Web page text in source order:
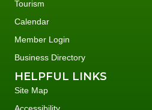
Tourism
Calendar
Member Login
Business Directory
HELPFUL LINKS
Site Map
Accessibility